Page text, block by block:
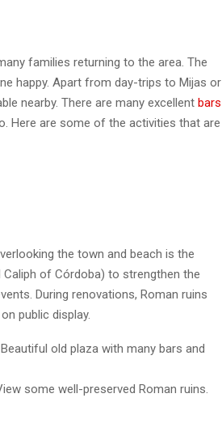
families returning to the area. The
happy. Apart from day-trips to Mijas or
nearby. There are many excellent bars
Here are some of the activities that are
the town and beach is the
Caliph of Córdoba) to strengthen the
During renovations, Roman ruins
public display.
old plaza with many bars and
some well-preserved Roman ruins.